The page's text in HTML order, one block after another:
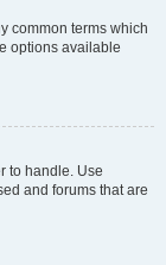
common terms which
options available
to handle. Use
and forums that are